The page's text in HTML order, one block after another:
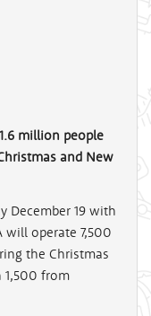
million people
and New
December 19 with
will operate 7,500
the Christmas
1,500 from